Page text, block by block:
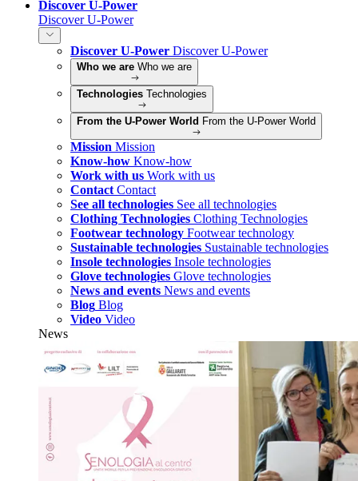
Discover U-Power
Discover U-Power
Discover U-Power Discover U-Power
Who we are Who we are
Technologies Technologies
From the U-Power World From the U-Power World
Mission Mission
Know-how Know-how
Work with us Work with us
Contact Contact
See all technologies See all technologies
Clothing Technologies Clothing Technologies
Footwear technology Footwear technology
Sustainable technologies Sustainable technologies
Insole technologies Insole technologies
Glove technologies Glove technologies
News and events News and events
Blog Blog
Video Video
News